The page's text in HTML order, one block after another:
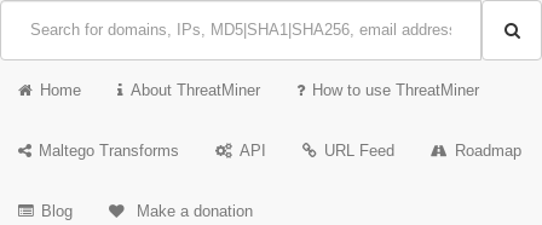
Home About ThreatMiner How to use ThreatMiner
Maltego Transforms API URL Feed Roadmap
Blog Make a donation